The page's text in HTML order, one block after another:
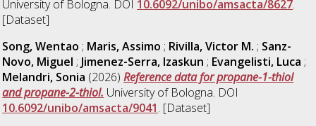
University of Bologna. DOI 10.6092/unibo/amsacta/8627.
[Dataset]
Song, Wentao ; Maris, Assimo ; Rivilla, Victor M. ; Sanz-
Novo, Miguel ;Jimenez-Serra, Izaskun ; Evangelisti, Luca ;
Melandri, Sonia (2026)Reference data for propane-1-thiol
and propane-2-thiol. University of Bologna. DOI
10.6092/unibo/amsacta/9041. [Dataset]